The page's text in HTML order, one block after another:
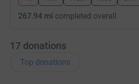
267.94 mi completed overall
17 donations
Top donations